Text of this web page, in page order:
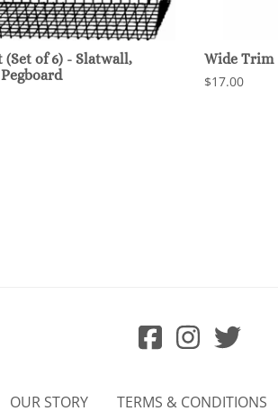
(Set of 6) - Slatwall,
Wide Trim
$17.00
OUR STORY TERMS & CONDITIONS